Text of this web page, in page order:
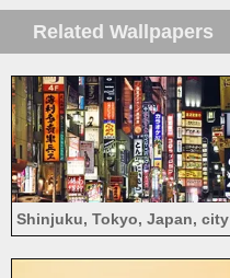
Related Wallpapers
Shinjuku, Tokyo, Japan, city